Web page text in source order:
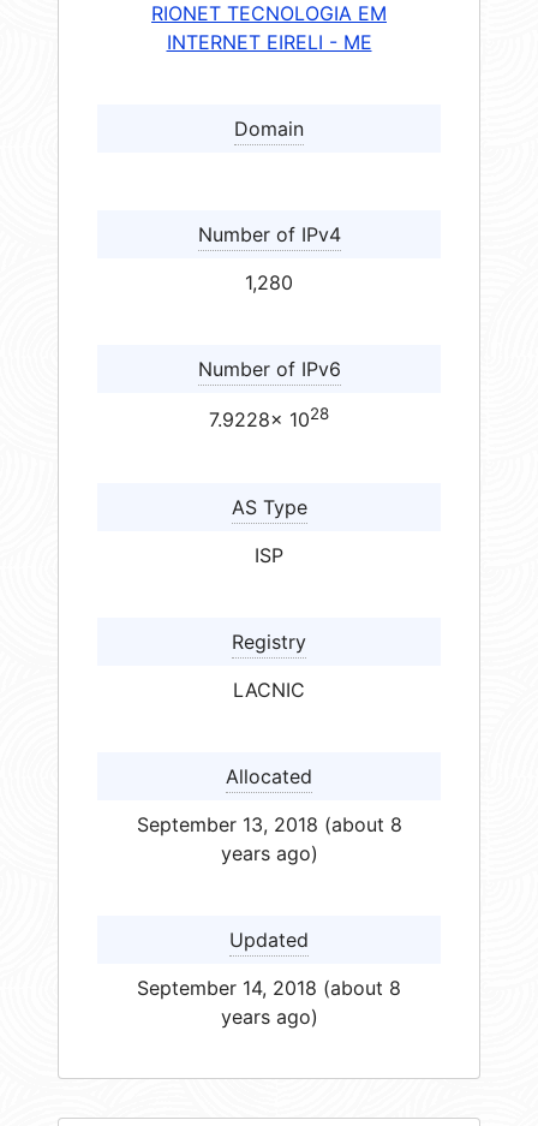
RIONET TECNOLOGIA EM
INTERNET EIRELI - ME
Domain
Number of IPv4
1,280
Number of IPv6
7.9228× 1028
AS Type
ISP
Registry
LACNIC
Allocated
September 13, 2018 (about 8
years ago)
Updated
September 14, 2018 (about 8
years ago)